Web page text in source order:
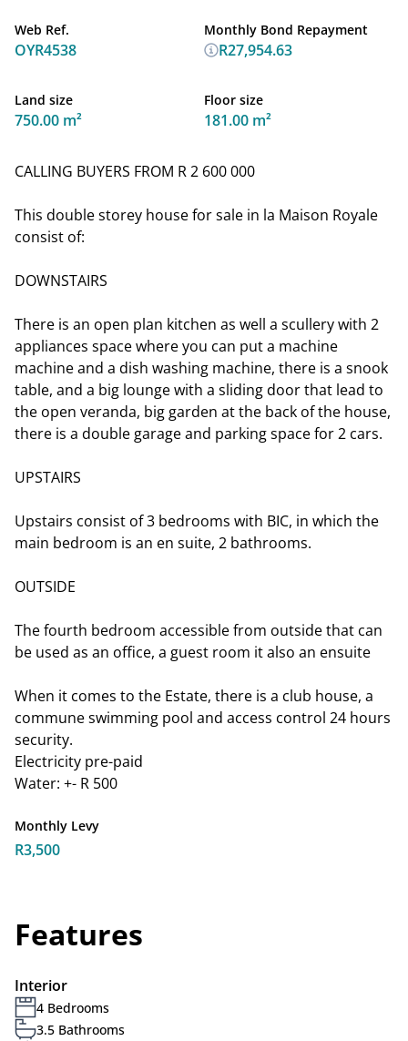
Web Ref.
OYR4538
Land size
750.00 m²
Floor size
181.00 m²
Monthly Bond Repayment
R27,954.63
CALLING BUYERS FROM R 2 600 000
This double storey house for sale in la Maison Royale
consist of:
DOWNSTAIRS
There is an open plan kitchen as well a scullery with 2
appliances space where you can put a machine
machine and a dish washing machine, there is a snook
table, and a big lounge with a sliding door that lead to
the open veranda, big garden at the back of the house,
there is a double garage and parking space for 2 cars.
UPSTAIRS
Upstairs consist of 3 bedrooms with BIC, in which the
main bedroom is an en suite, 2 bathrooms.
OUTSIDE
The fourth bedroom accessible from outside that can
be used as an office, a guest room it also an ensuite
When it comes to the Estate, there is a club house, a
commune swimming pool and access control 24 hours
security.
Electricity pre-paid
Water: +- R 500
Monthly Levy
R3,500
Features
Interior
4 Bedrooms
3.5 Bathrooms